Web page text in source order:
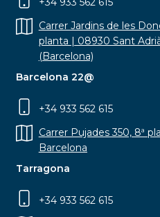
Carrer Jardins de les
planta | 08930 Sant
(Barcelona)
Barcelona 22@
+34 933 562 615
Carrer Pujades 350, 8ª
Barcelona
Tarragona
+34 933 562 615